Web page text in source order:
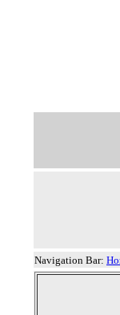
Navigation Bar: